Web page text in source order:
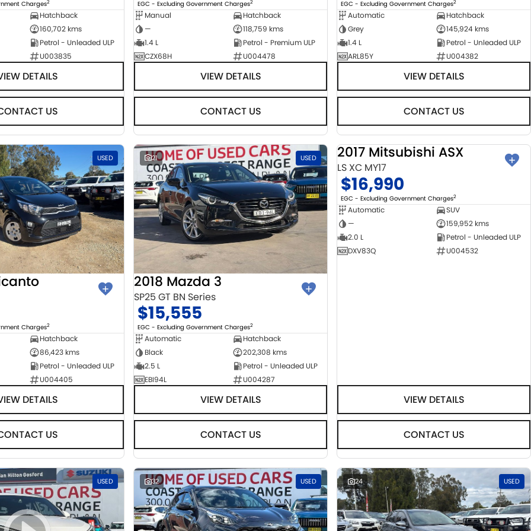
Charges2
Hatchback
160,702 kms
Petrol - Unleaded ULP
U003835
DETAILS
US
EGC - Excluding Government Charges2
Manual
Hatchback
—
118,759 kms
1.4 L
Petrol - Premium ULP
CZX68H
U004478
VIEW DETAILS
CONTACT US
EGC - Excluding Government Charges2
Automatic
Hatchback
Grey
145,924 kms
1.4 L
Petrol - Unleaded ULP
ARL85Y
U004382
VIEW DETAILS
CONTACT US
USED
Charges2
Hatchback
86,423 kms
Petrol - Unleaded ULP
U004405
DETAILS
US
21 USED
2018 Mazda 3
SP25 GT BN Series
$15,555
EGC - Excluding Government Charges2
Automatic
Hatchback
Black
202,308 kms
2.5 L
Petrol - Unleaded ULP
EBI94L
U004287
VIEW DETAILS
CONTACT US
USED
2017 Mitsubishi ASX
LS XC MY17
$16,990
EGC - Excluding Government Charges2
Automatic
SUV
—
159,952 kms
2.0 L
Petrol - Unleaded ULP
DXV83Q
U004532
VIEW DETAILS
CONTACT US
USED 32 USED 24 USED